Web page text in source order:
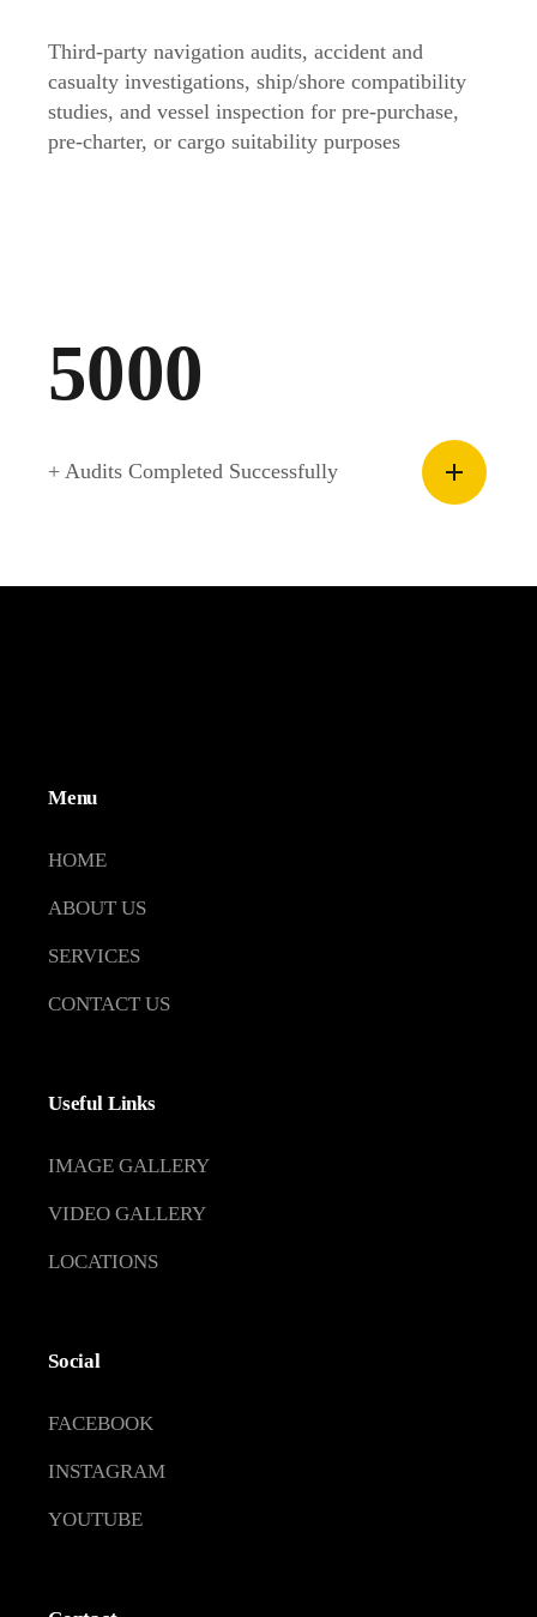
Third-party navigation audits, accident and
casualty investigations, ship/shore compatibility
studies, and vessel inspection for pre-purchase,
pre-charter, or cargo suitability purposes
5000
+ Audits Completed Successfully
Menu
HOME
ABOUT US
SERVICES
CONTACT US
Useful Links
IMAGE GALLERY
VIDEO GALLERY
LOCATIONS
Social
FACEBOOK
INSTAGRAM
YOUTUBE